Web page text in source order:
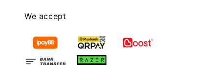
We accept